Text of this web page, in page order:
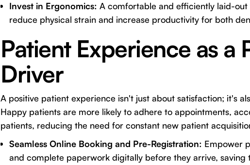
Invest in Ergonomics: A comfortable and efficiently laid-
reduce physical strain and increase productivity for both
Patient Experience as a
Driver
A positive patient experience isn't just about satisfaction; it's
Happy patients are more likely to adhere to appointments,
patients, reducing the need for constant new patient
Seamless Online Booking and Pre-Registration: Empower
and complete paperwork digitally before they arrive,